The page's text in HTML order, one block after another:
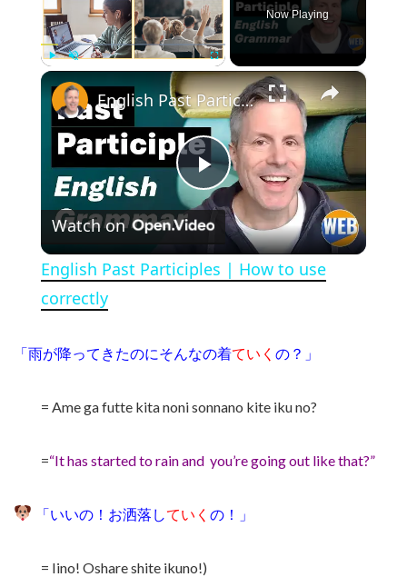
Fullscreen
Now Playing
×
Play Video
English Past Participles | How to use correctly
Watch on
English Past Participles | How to use
correctly
「雨が降ってきたのにそんなの着ていく の？」
= Ame ga futte kita noni sonnano kite iku no?
=“It has started to rain and you’re going out like that?”
「いいの！お洒落していく の！」
= Iino! Oshare shite ikuno!)